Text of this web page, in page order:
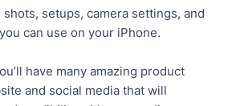
shots, setups, camera settings, and
can use on your iPhone.
have many amazing product
and social media that will